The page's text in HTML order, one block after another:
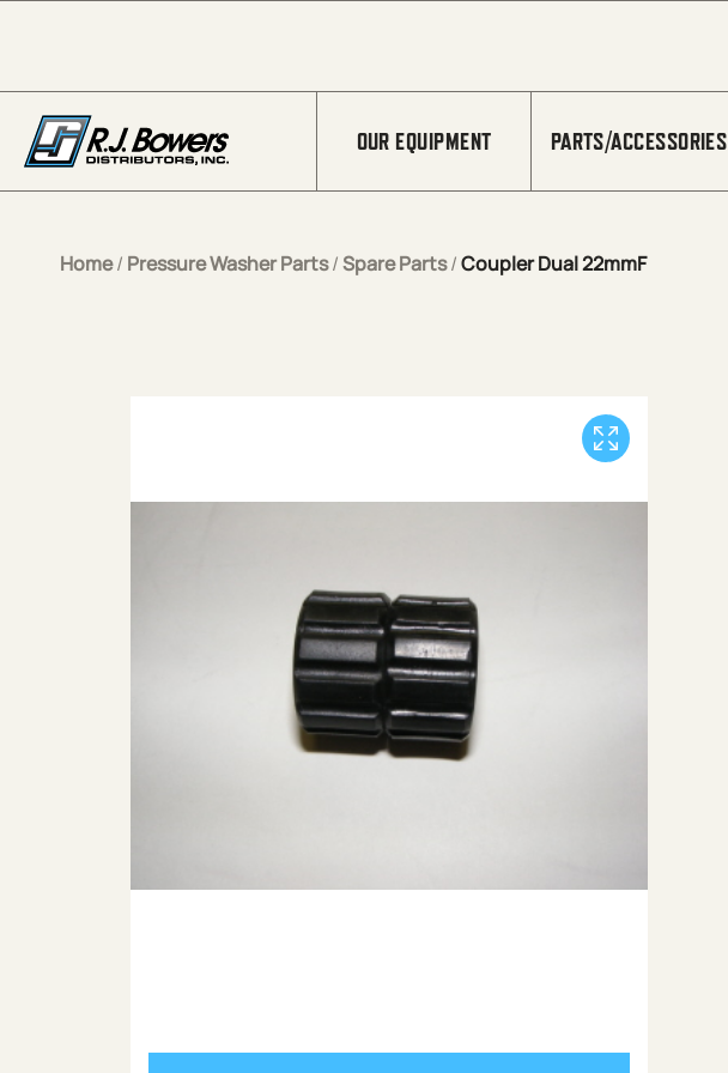
OUR EQUIPMENT PARTS/ACCESSORIES
Home/ Pressure Washer Parts/Spare Parts/Coupler Dual 22mmF